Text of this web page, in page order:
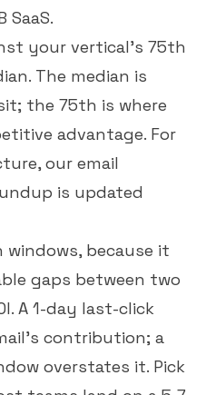
SaaS.
your vertical's 75th
The median is
the 75th is where
advantage. For
our email
is updated
because it
gaps between two
A 1-day last-click
contribution; a
overstates it. Pick